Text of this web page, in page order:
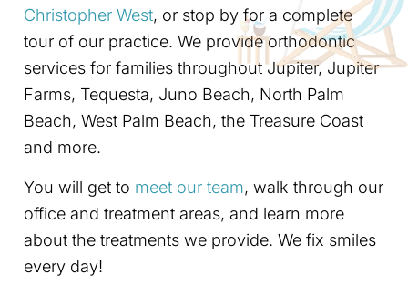
Christopher West, or stop by for a complete
tour of our practice. We provide orthodontic
services for families throughout Jupiter, Jupiter
Farms, Tequesta, Juno Beach, North Palm
Beach, West Palm Beach, the Treasure Coast
and more.
You will get to meet our team, walk through our
office and treatment areas, and learn more
about the treatments we provide. We fix smiles
every day!